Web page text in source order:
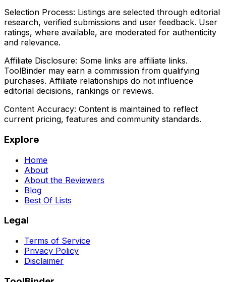
Selection Process: Listings are selected through editorial
research, verified submissions and user feedback. User
ratings, where available, are moderated for authenticity
and relevance.
Affiliate Disclosure: Some links are affiliate links.
ToolBinder may earn a commission from qualifying
purchases. Affiliate relationships do not influence
editorial decisions, rankings or reviews.
Content Accuracy: Content is maintained to reflect
current pricing, features and community standards.
Explore
Home
About
About the Reviewers
Blog
Best Of Lists
Legal
Terms of Service
Privacy Policy
Disclaimer